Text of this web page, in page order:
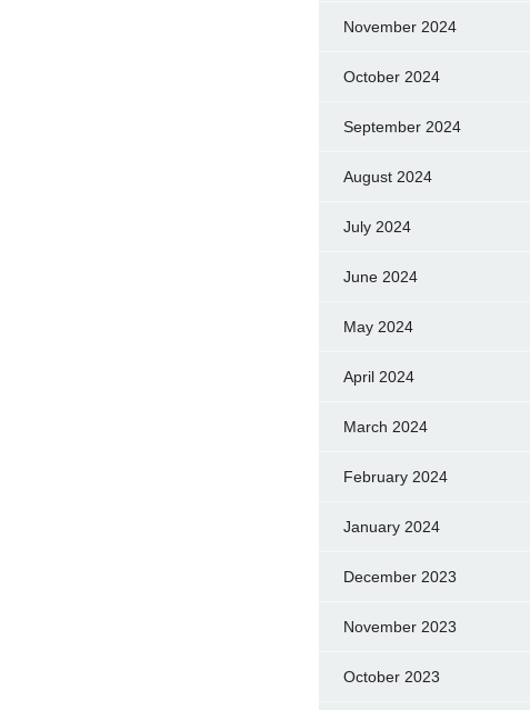
November 2024
October 2024
September 2024
August 2024
July 2024
June 2024
May 2024
April 2024
March 2024
February 2024
January 2024
December 2023
November 2023
October 2023